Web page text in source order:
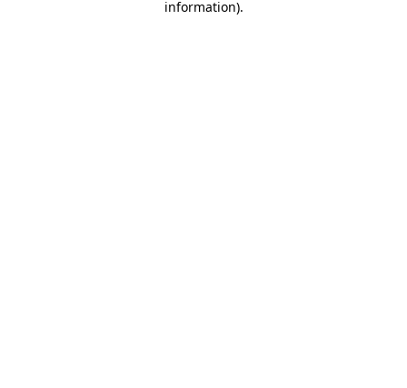
information).